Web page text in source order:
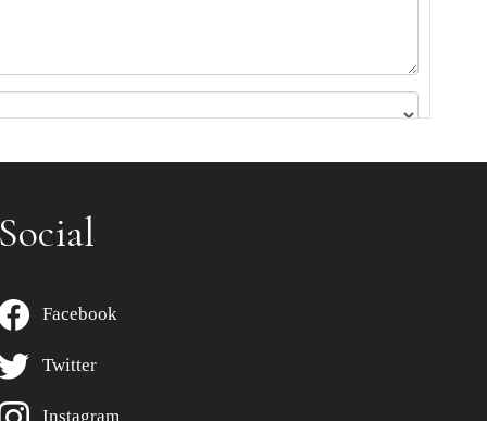
Social
Facebook
Twitter
Instagram